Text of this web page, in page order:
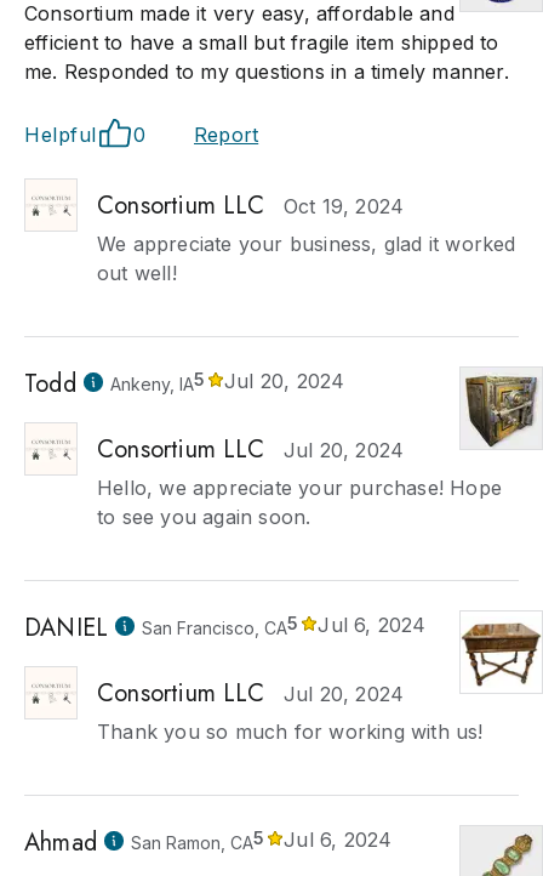
Consortium made it very easy, affordable and
efficient to have a small but fragile item shipped to
me. Responded to my questions in a timely manner.
Helpful 0 Report
Consortium LLC
Oct 19, 2024
We appreciate your business, glad it worked
out well!
Todd Ankeny, IA5 Jul 20, 2024
Consortium LLC
Jul 20, 2024
Hello, we appreciate your purchase! Hope
to see you again soon.
DANIEL San Francisco, CA5 Jul 6, 2024
Consortium LLC
Jul 20, 2024
Thank you so much for working with us!
Ahmad San Ramon, CA5 Jul 6, 2024